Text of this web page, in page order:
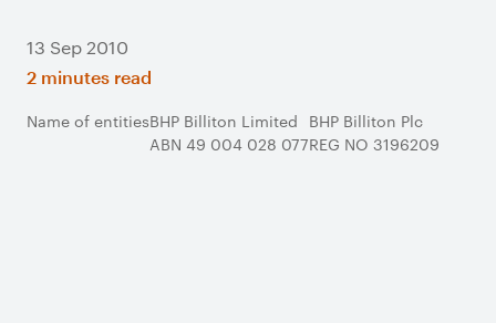
13 Sep 2010
2 minutes read
Name of entitiesBHP Billiton Limited BHP Billiton Plc
ABN 49 004 028 077REG NO 3196209